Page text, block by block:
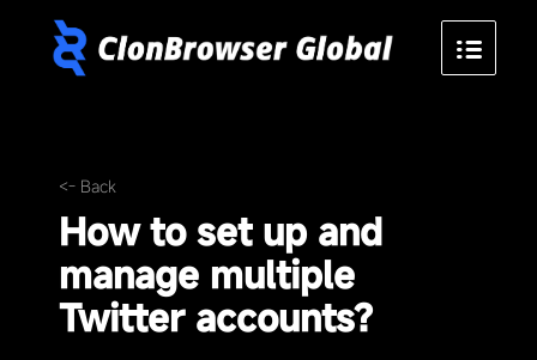
<- Back
How to set up and
manage multiple
Twitter accounts?